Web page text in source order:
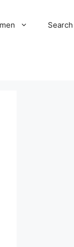
Search